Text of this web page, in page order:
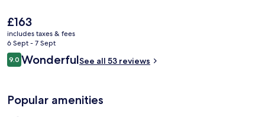
and dinner. A free kid's club and a bar/lounge are other highlights,
and accommodations offer conveniences such as fridges and
microwaves.
The
current
price
is
£163
£163
includes taxes & fees
6 Sept - 7 Sept
Reviews
9.09.0 out of 10
WonderfulSee all 53 reviews
Popular amenities